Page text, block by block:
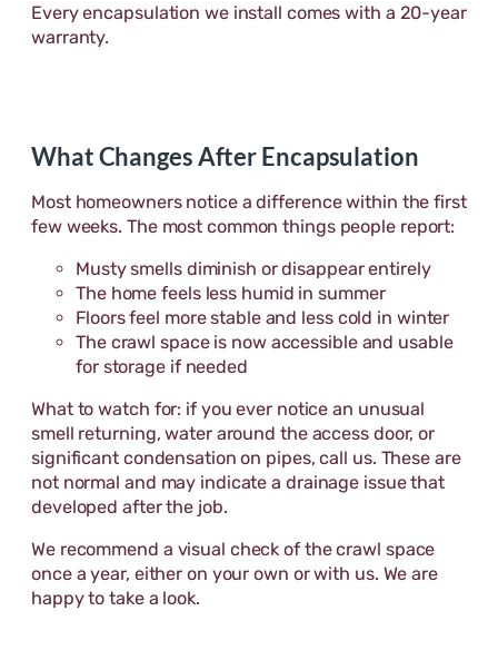
Every encapsulation we install comes with a 20-year
warranty.
What Changes After Encapsulation
Most homeowners notice a difference within the first
few weeks. The most common things people report:
Musty smells diminish or disappear entirely
The home feels less humid in summer
Floors feel more stable and less cold in winter
The crawl space is now accessible and usable
for storage if needed
What to watch for: if you ever notice an unusual
smell returning, water around the access door, or
significant condensation on pipes, call us. These are
not normal and may indicate a drainage issue that
developed after the job.
We recommend a visual check of the crawl space
once a year, either on your own or with us. We are
happy to take a look.